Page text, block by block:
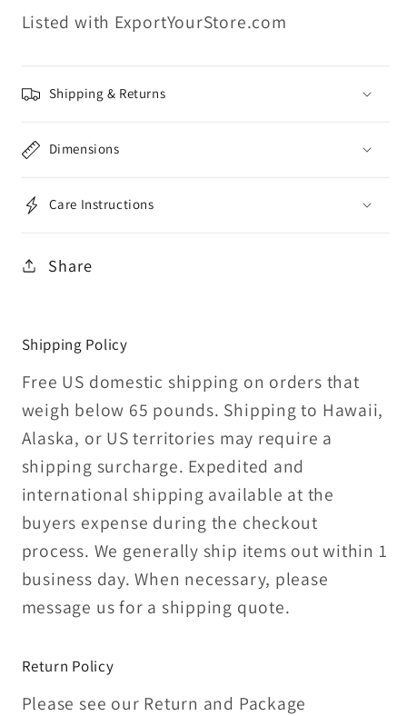
Listed with ExportYourStore.com
Shipping & Returns
Dimensions
Care Instructions
Share
Shipping Policy
Free US domestic shipping on orders that
weigh below 65 pounds. Shipping to Hawaii,
Alaska, or US territories may require a
shipping surcharge. Expedited and
international shipping available at the
buyers expense during the checkout
process. We generally ship items out within 1
business day. When necessary, please
message us for a shipping quote.
Return Policy
Please see our Return and Package